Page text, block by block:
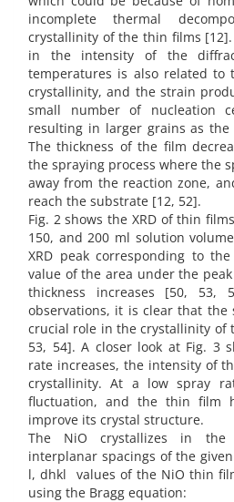
incomplete thermal
crystallinity of the thin films
in the intensity of the
temperatures is also related to
crystallinity, and the strain
small number of nucleation
resulting in larger grains as the
The thickness of the film
the spraying process where the
away from the reaction zone,
reach the substrate [12, 52].
Fig. 2 shows the XRD of thin
150, and 200 ml solution
XRD peak corresponding to
value of the area under the
thickness increases [50, 53,
observations, it is clear that the
crucial role in the crystallinity of
53, 54]. A closer look at Fig. 3
rate increases, the intensity of
crystallinity. At a low spray
fluctuation, and the thin film
improve its crystal structure.
The NiO crystallizes in the
interplanar spacings of the
l, dhkl values of the NiO thin
using the Bragg equation: